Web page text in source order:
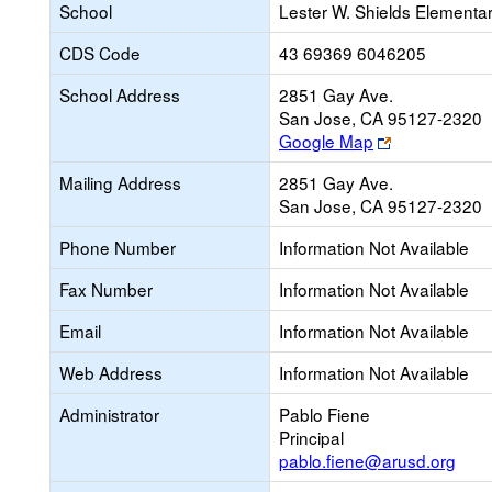
School
Lester W. Shields
CDS Code
43 69369 6046205
School Address
2851 Gay Ave.
San Jose, CA 95127-2320
Google Map
Link
opens
new
browser
tab
Mailing Address
2851 Gay Ave.
San Jose, CA 95127-2320
Phone Number
Information Not Available
Fax Number
Information Not Available
Email
Information Not Available
Web Address
Information Not Available
Administrator
Pablo Fiene
Principal
pablo.fiene@arusd.org